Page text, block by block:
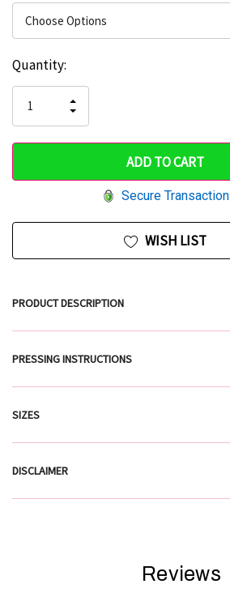
Hurry
only
left
Current
Stock:
Quantity:
QUANTITY
OF
UNDEFINED
INCREASE
QUANTITY
UNDEFINED
Secure Transaction
WISH LIST
PRODUCT DESCRIPTION
PRESSING INSTRUCTIONS
SIZES
DISCLAIMER
Reviews